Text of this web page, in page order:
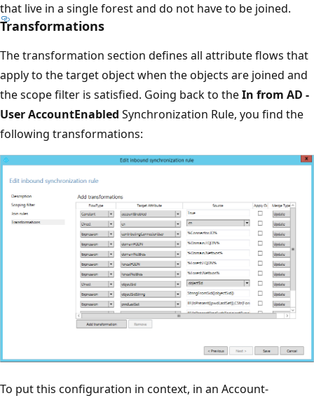
that live in a single forest and do not have to be joined.
Transformations
The transformation section defines all attribute flows that
apply to the target object when the objects are joined and
the scope filter is satisfied. Going back to theIn from AD -
User AccountEnabled Synchronization Rule, you find the
following transformations:
To put this configuration in context, in an Account-